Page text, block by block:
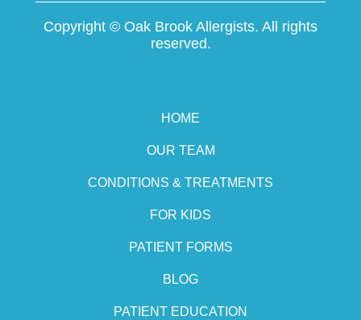
Copyright © Oak Brook Allergists. All rights
reserved.
HOME
OUR TEAM
CONDITIONS & TREATMENTS
FOR KIDS
PATIENT FORMS
BLOG
PATIENT EDUCATION